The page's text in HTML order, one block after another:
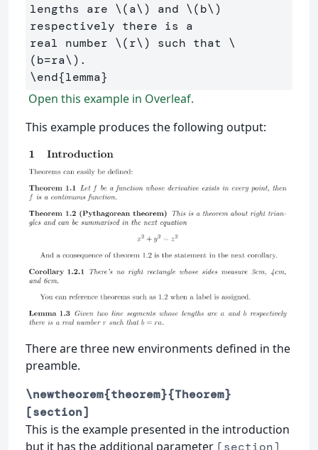
lengths are \(a\) and \(b\)
respectively there is a
real number \(r\) such that \
(b=ra\)
\end{lemma}
Open this example in Overleaf.
This example produces the following output:
There are three new environments defined in the
preamble.
\newtheorem{theorem}{Theorem}
[section]
This is the example presented in the introduction
but it has the additional parameter [section]